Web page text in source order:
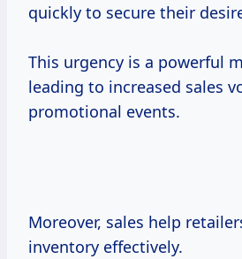
quickly to secure their
This urgency is a powerful
leading to increased sales
promotional events.
Moreover, sales help
inventory effectively.